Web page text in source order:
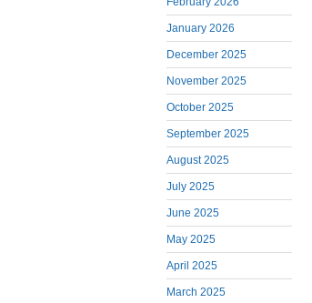
January 2026
December 2025
November 2025
October 2025
September 2025
August 2025
July 2025
June 2025
May 2025
April 2025
March 2025